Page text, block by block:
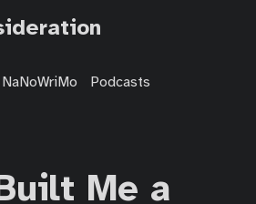
NaNoWriMo Podcasts
Me a